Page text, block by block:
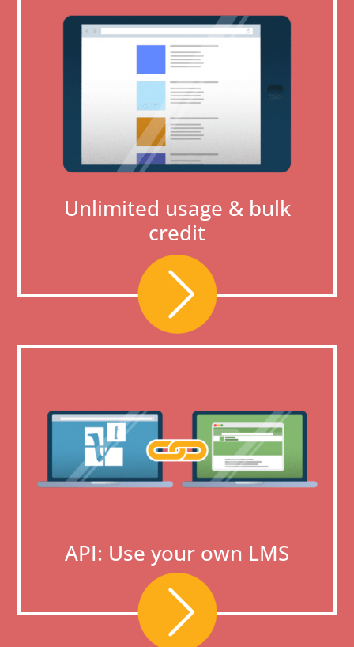
Unlimited usage & bulk
credit
API: Use your own LMS